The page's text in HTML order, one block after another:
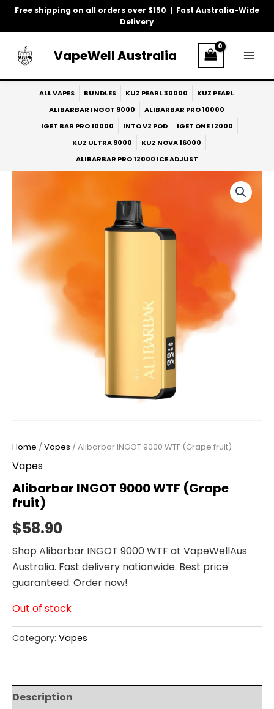
Free shipping on all orders over $150 | Fast Australia-Wide
Delivery
Skip
VapeWell Australia
ALL VAPES BUNDLES KUZ PEARL 30000
KUZ PEARL
ALIBARBAR INGOT 9000
ALIBARBAR PRO 10000
IGET BAR PRO 10000
INTO V2 POD
IGET ONE 12000
KUZ ULTRA 9000
KUZ NOVA 16000
ALIBARBAR PRO 12000 ICE ADJUST
Home /Vapes / Alibarbar INGOT 9000 WTF (Grape fruit)
Vapes
Alibarbar INGOT 9000 WTF (Grape
fruit)
$58.90
Shop Alibarbar INGOT 9000 WTF at VapeWellAus
Australia. Fast delivery nationwide. Best price
guaranteed. Order now!
Out of stock
Category: Vapes
Description